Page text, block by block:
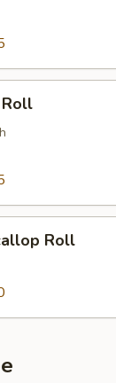
Roll
Roll